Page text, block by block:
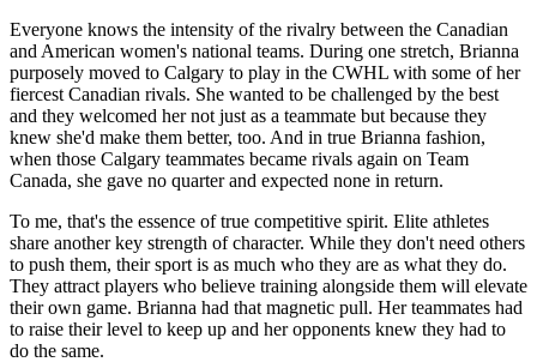
Everyone knows the intensity of the rivalry between the Canadian
and American women's national teams. During one stretch, Brianna
purposely moved to Calgary to play in the CWHL with some of her
fiercest Canadian rivals. She wanted to be challenged by the best
and they welcomed her not just as a teammate but because they
knew she'd make them better, too. And in true Brianna fashion,
when those Calgary teammates became rivals again on Team
Canada, she gave no quarter and expected none in return.
To me, that's the essence of true competitive spirit. Elite athletes
share another key strength of character. While they don't need others
to push them, their sport is as much who they are as what they do.
They attract players who believe training alongside them will elevate
their own game. Brianna had that magnetic pull. Her teammates had
to raise their level to keep up and her opponents knew they had to
do the same.